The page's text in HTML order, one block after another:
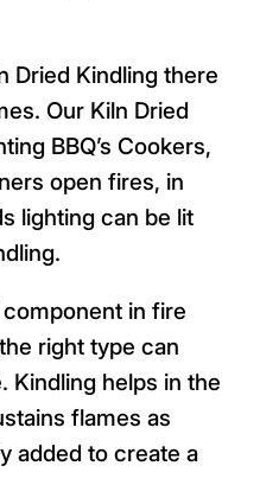
Dried Kindling there
Our Kiln Dried
BBQ’s Cookers,
open fires, in
lighting can be lit
in fire
right type can
Kindling helps in the
flames as
added to create a